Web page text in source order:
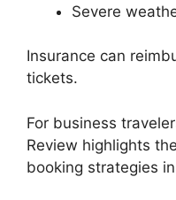
Severe
Insurance can
tickets.
For business
Review highlights
booking strategies